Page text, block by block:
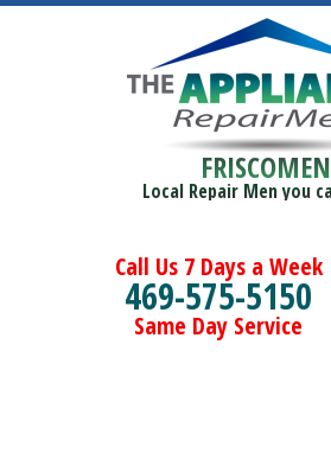
FRISCOMEN
Local Repair Men you
Call Us 7 Days a Week
469-575-5150
Same Day Service